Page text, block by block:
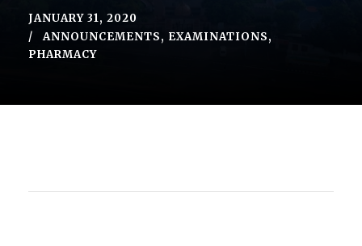
JANUARY 31, 2020
ANNOUNCEMENTS, EXAMINATIONS,
PHARMACY